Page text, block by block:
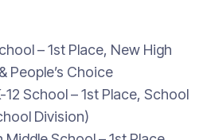
– 1st Place, New High
People’s Choice
12 School – 1st Place, School
Division)